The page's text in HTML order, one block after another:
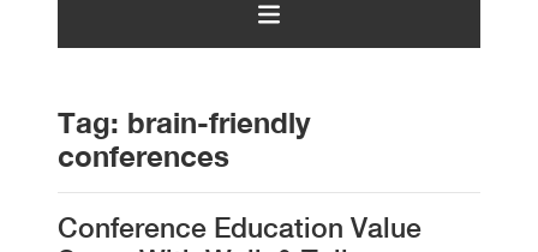
Tag: brain-friendly
conferences
Conference Education Value